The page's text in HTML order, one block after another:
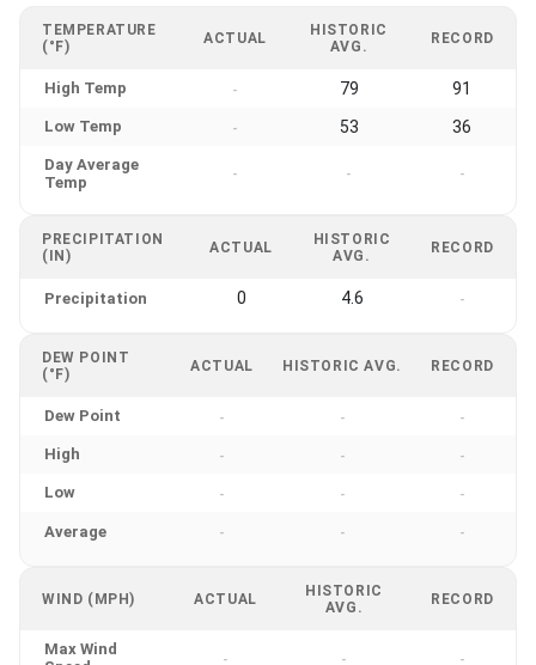
TEMPERATURE
(°F)
ACTUAL
HISTORIC
AVG.
RECORD
High Temp - 79 91
Low Temp - 53 36
Day Average
Temp
- - -
PRECIPITATION
(IN)
ACTUAL
HISTORIC
AVG.
RECORD
Precipitation 0 4.6 -
DEW POINT
(°F)
ACTUAL HISTORIC AVG. RECORD
Dew Point - - -
High - - -
Low - - -
Average - - -
WIND (MPH) ACTUAL
HISTORIC
AVG.
RECORD
Max Wind
- - -